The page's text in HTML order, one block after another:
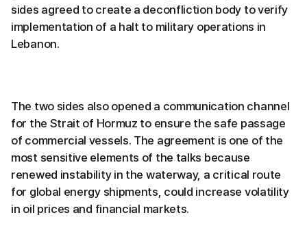
sides agreed to create a deconfliction body to verify
implementation of a halt to military operations in
Lebanon.
The two sides also opened a communication channel
for the Strait of Hormuz to ensure the safe passage
of commercial vessels. The agreement is one of the
most sensitive elements of the talks because
renewed instability in the waterway, a critical route
for global energy shipments, could increase volatility
in oil prices and financial markets.